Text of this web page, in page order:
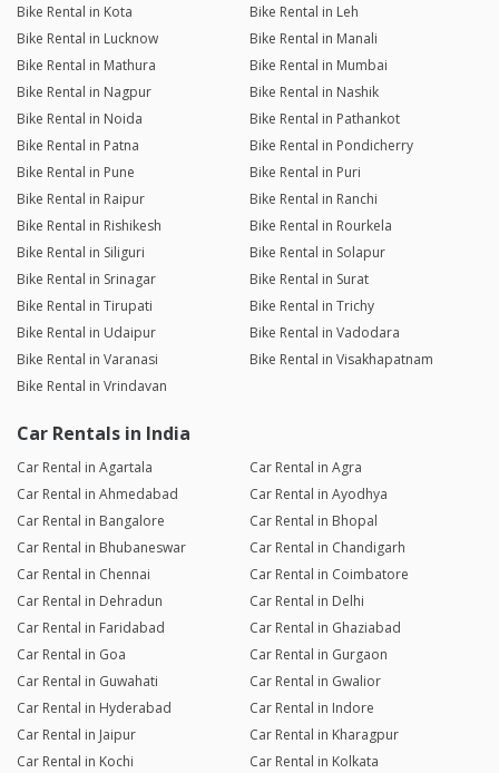
Bike Rental in Kota
Bike Rental in Leh
Bike Rental in Lucknow
Bike Rental in Manali
Bike Rental in Mathura
Bike Rental in Mumbai
Bike Rental in Nagpur
Bike Rental in Nashik
Bike Rental in Noida
Bike Rental in Pathankot
Bike Rental in Patna
Bike Rental in Pondicherry
Bike Rental in Pune
Bike Rental in Puri
Bike Rental in Raipur
Bike Rental in Ranchi
Bike Rental in Rishikesh
Bike Rental in Rourkela
Bike Rental in Siliguri
Bike Rental in Solapur
Bike Rental in Srinagar
Bike Rental in Surat
Bike Rental in Tirupati
Bike Rental in Trichy
Bike Rental in Udaipur
Bike Rental in Vadodara
Bike Rental in Varanasi
Bike Rental in Visakhapatnam
Bike Rental in Vrindavan
Car Rentals in India
Car Rental in Agartala
Car Rental in Agra
Car Rental in Ahmedabad
Car Rental in Ayodhya
Car Rental in Bangalore
Car Rental in Bhopal
Car Rental in Bhubaneswar
Car Rental in Chandigarh
Car Rental in Chennai
Car Rental in Coimbatore
Car Rental in Dehradun
Car Rental in Delhi
Car Rental in Faridabad
Car Rental in Ghaziabad
Car Rental in Goa
Car Rental in Gurgaon
Car Rental in Guwahati
Car Rental in Gwalior
Car Rental in Hyderabad
Car Rental in Indore
Car Rental in Jaipur
Car Rental in Kharagpur
Car Rental in Kochi
Car Rental in Kolkata